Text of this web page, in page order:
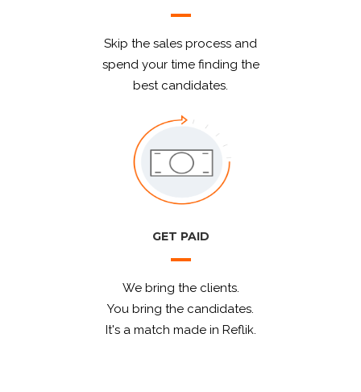
Skip the sales process and
spend your time finding the
best candidates.
GET PAID
We bring the clients.
You bring the candidates.
It's a match made in Reflik.